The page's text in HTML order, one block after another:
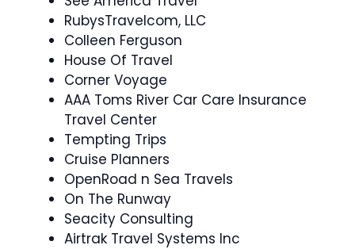
RubysTravelcom, LLC
Colleen Ferguson
House Of Travel
Corner Voyage
AAA Toms River Car Care Insurance
Travel Center
Tempting Trips
Cruise Planners
OpenRoad n Sea Travels
On The Runway
Seacity Consulting
Airtrak Travel Systems Inc